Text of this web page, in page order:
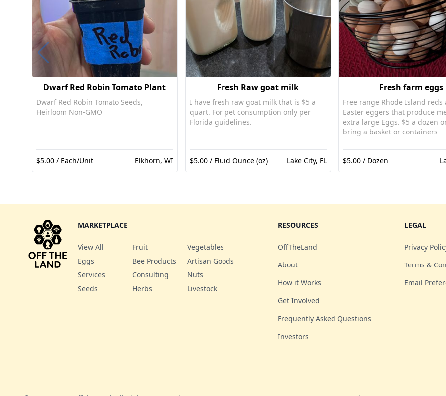
Dwarf Red Robin Tomato Plant
Dwarf Red Robin Tomato Seeds,
Heirloom Non-GMO
$5.00 / Each/Unit Elkhorn, WI
Fresh Raw goat milk
I have fresh raw goat milk that is $5 a
quart. For pet consumption only per
Florida guidelines.
$5.00 / Fluid Ounce (oz) Lake City, FL
Fresh farm eggs
Free range Rhode Island reds
Easter eggers that produce
extra large Eggs. $5 a dozen
bring a basket or containers
$5.00 / Dozen
MARKETPLACE
View All Fruit
Vegetables
Eggs
Bee Products
Artisan Goods
Services
Consulting
Nuts
Seeds
Herbs Livestock
RESOURCES
OffTheLand
About
How it Works
Get Involved
Frequently Asked Questions
Investors
LEGAL
Privacy
Terms &
Email